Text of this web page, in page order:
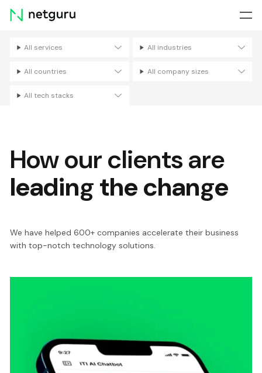
Skip
menu
All services All industries
All countries All company sizes
All tech stacks
How our clients are
leading the change
We have helped 600+ companies accelerate their business
with top-notch technology solutions.